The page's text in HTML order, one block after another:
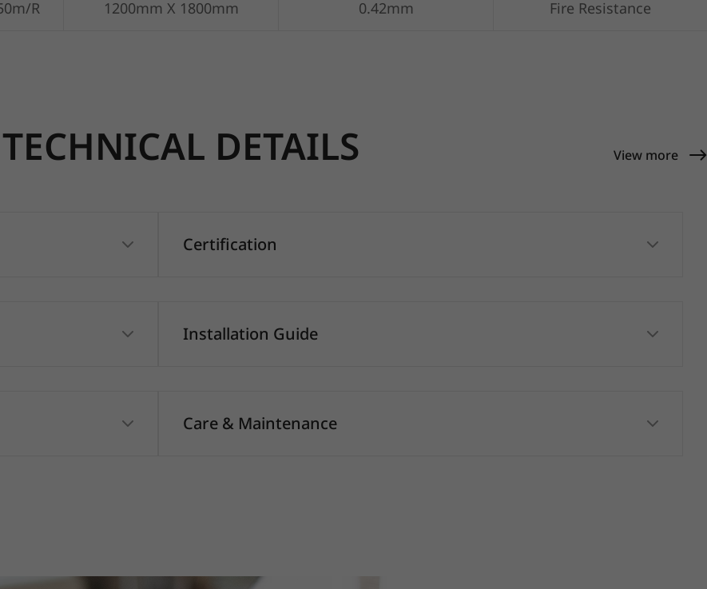
R 1200mm X 1800mm 0.42mm Fire Resistance
DETAILS View more
Certification
Installation Guide
Care & Maintenance